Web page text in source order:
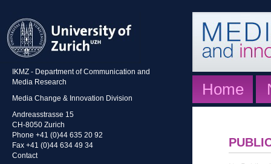
IKMZ - Department of Communication and
Media Research
Media Change & Innovation Division
Andreasstrasse 15
CH-8050 Zurich
Phone +41 (0)44 635 20 92
Fax +41 (0)44 634 49 34
Contact
Home